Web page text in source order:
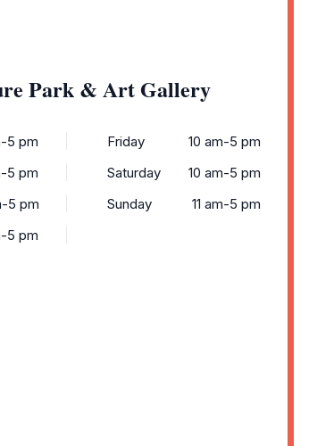
Park & Art Gallery
5 pm
5 pm
5 pm
5 pm
Friday
10 am-5 pm
Saturday
10 am-5 pm
Sunday
11 am-5 pm